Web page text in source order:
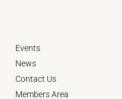
Events
News
Contact Us
Members Area